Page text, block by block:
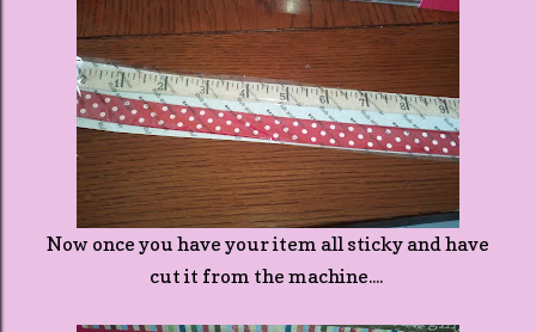
Now once you have your item all sticky and have
cut it from the machine....